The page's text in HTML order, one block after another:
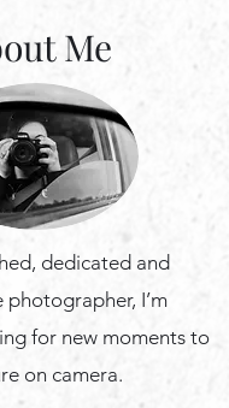
Me
dedicated and
photographer, I’m
for new moments to
on camera.